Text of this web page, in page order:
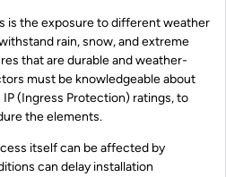
is the exposure to different weather
rain, snow, and extreme
that are durable and weather-
must be knowledgeable about
IP (Ingress Protection) ratings, to
the elements.
itself can be affected by
can delay installation